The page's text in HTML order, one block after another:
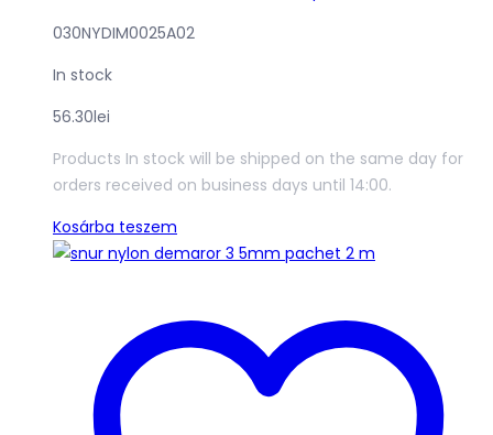
030NYDIM0025A02
In stock
56.30lei
Products In stock will be shipped on the same day for
orders received on business days until 14:00.
Kosárba teszem